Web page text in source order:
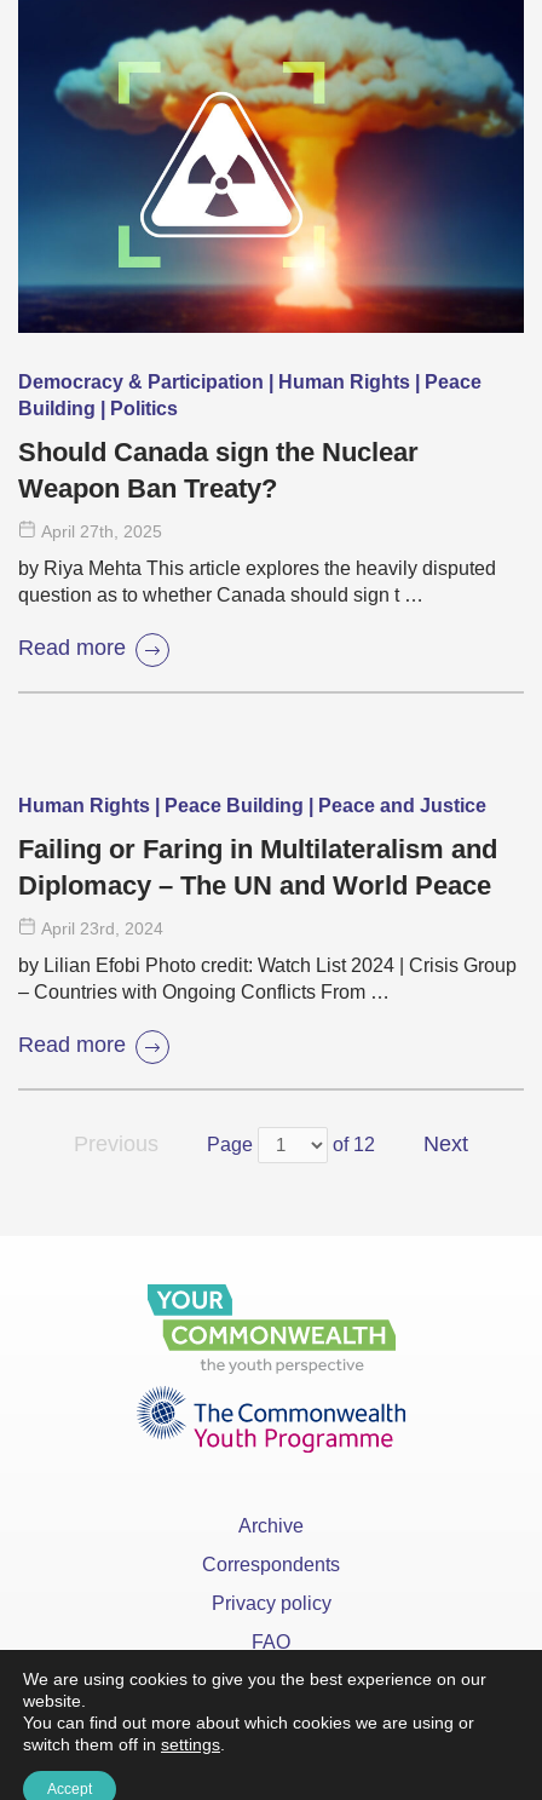
Democracy & Participation | Human Rights | Peace
Building | Politics
Should Canada sign the Nuclear
Weapon Ban Treaty?
April 27th, 2025
by Riya Mehta This article explores the heavily disputed
question as to whether Canada should sign t …
Read more
Human Rights | Peace Building | Peace and Justice
Failing or Faring in Multilateralism and
Diplomacy – The UN and World Peace
April 23rd, 2024
by Lilian Efobi Photo credit: Watch List 2024 | Crisis Group
– Countries with Ongoing Conflicts From …
Read more
Previous Page of 12 Next
Archive
Correspondents
Privacy policy
FAQ
©YourCommonwealth designed & developed by
We are using cookies to give you the best experience on our
website.
You can find out more about which cookies we are using or
switch them off in settings
Accept